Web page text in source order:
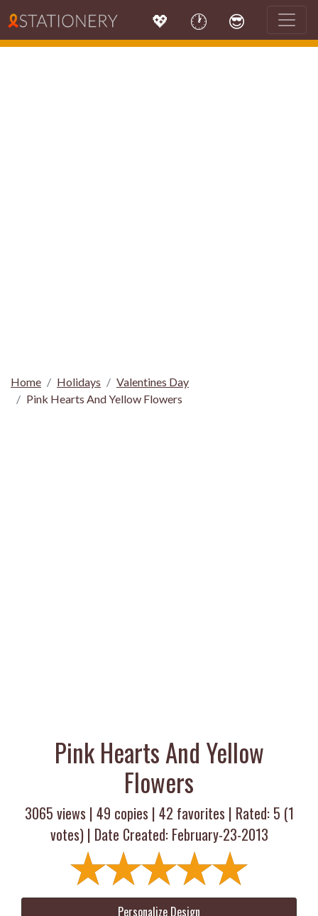
💖 🕐 😎
Home Holidays
Valentines Day
Pink Hearts And Yellow Flowers
Pink Hearts And Yellow
Flowers
3065 views | 49 copies | 42 favorites | Rated: 5 (1
votes) | Date Created: February-23-2013
Personalize Design